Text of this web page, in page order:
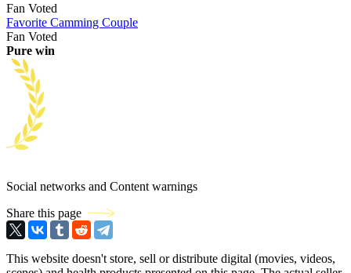
Fan Voted
Favorite Camming Couple
Fan Voted
Pure win
Social networks and Content warnings
Share this page
This website doesn't store, sell or distribute digital (movies, videos,